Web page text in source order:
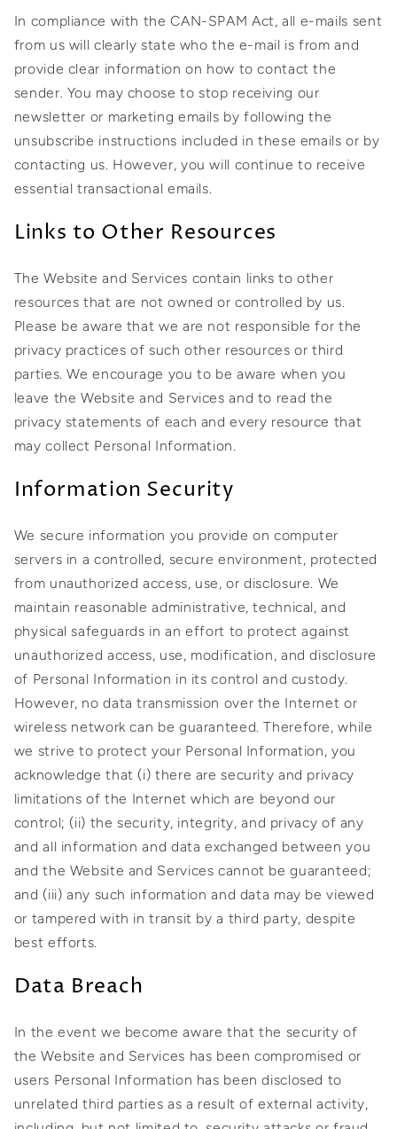
In compliance with the CAN-SPAM Act, all e-mails sent
from us will clearly state who the e-mail is from and
provide clear information on how to contact the
sender. You may choose to stop receiving our
newsletter or marketing emails by following the
unsubscribe instructions included in these emails or by
contacting us. However, you will continue to receive
essential transactional emails.
Links to Other Resources
The Website and Services contain links to other
resources that are not owned or controlled by us.
Please be aware that we are not responsible for the
privacy practices of such other resources or third
parties. We encourage you to be aware when you
leave the Website and Services and to read the
privacy statements of each and every resource that
may collect Personal Information.
Information Security
We secure information you provide on computer
servers in a controlled, secure environment, protected
from unauthorized access, use, or disclosure. We
maintain reasonable administrative, technical, and
physical safeguards in an effort to protect against
unauthorized access, use, modification, and disclosure
of Personal Information in its control and custody.
However, no data transmission over the Internet or
wireless network can be guaranteed. Therefore, while
we strive to protect your Personal Information, you
acknowledge that (i) there are security and privacy
limitations of the Internet which are beyond our
control; (ii) the security, integrity, and privacy of any
and all information and data exchanged between you
and the Website and Services cannot be guaranteed;
and (iii) any such information and data may be viewed
or tampered with in transit by a third party, despite
best efforts.
Data Breach
In the event we become aware that the security of
the Website and Services has been compromised or
users Personal Information has been disclosed to
unrelated third parties as a result of external activity,